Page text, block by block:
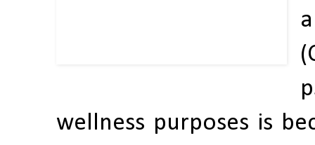
wellness purposes is